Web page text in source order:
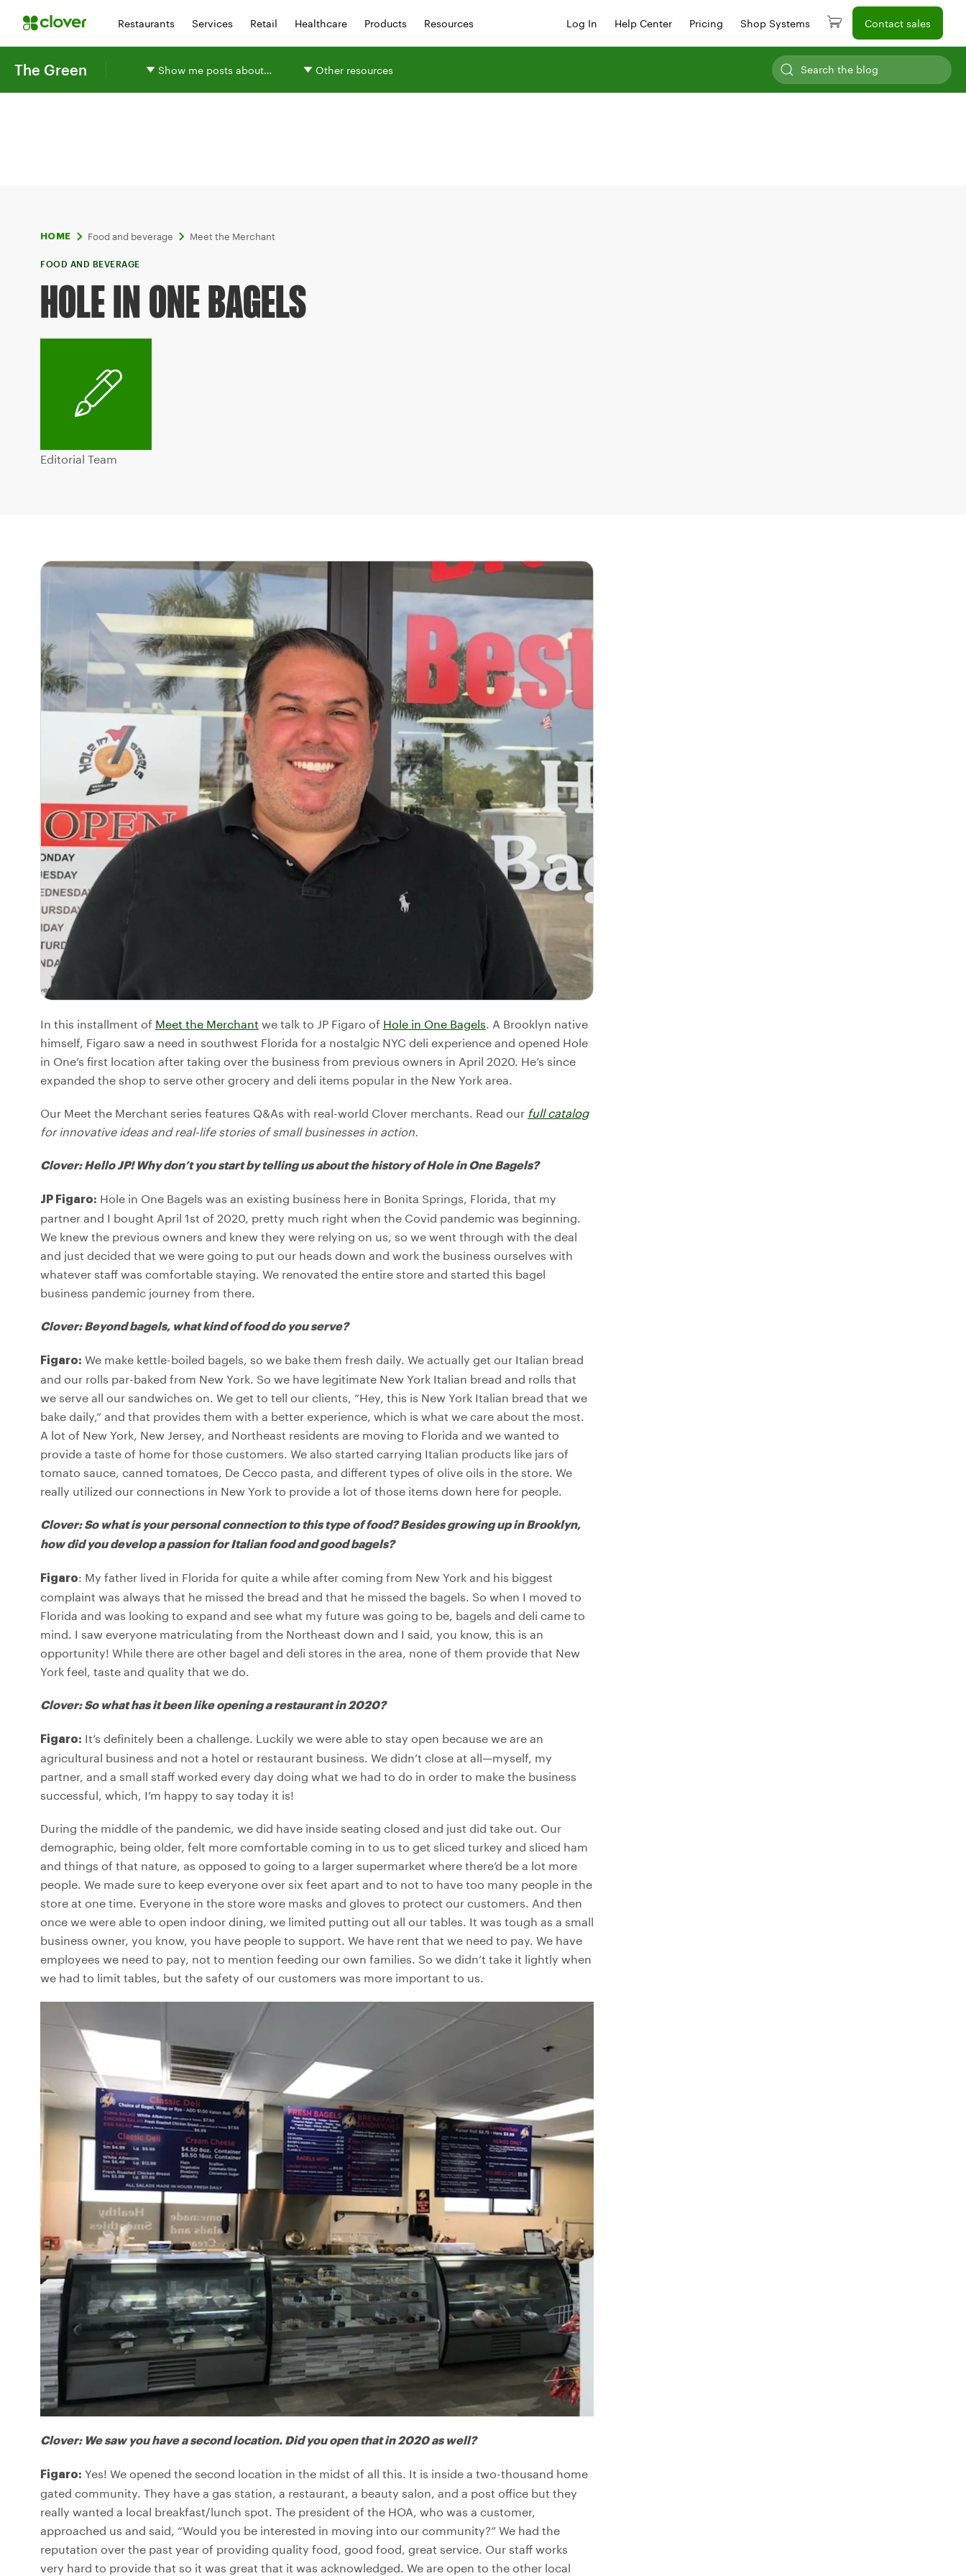
Restaurants Services Retail Healthcare Products Resources Log In Help Center Pricing Shop Systems Contact sales
The Green Show me posts about… Other resources
HOME Food and beverage Meet the Merchant
FOOD AND BEVERAGE
HOLE IN ONE BAGELS
Editorial Team
In this installment of Meet the Merchant we talk to JP Figaro of Hole in One Bagels. A Brooklyn native
himself, Figaro saw a need in southwest Florida for a nostalgic NYC deli experience and opened Hole
in One’s first location after taking over the business from previous owners in April 2020. He’s since
expanded the shop to serve other grocery and deli items popular in the New York area.
Our Meet the Merchant series features Q&As with real-world Clover merchants. Read our full catalog
for innovative ideas and real-life stories of small businesses in action.
Clover: Hello JP! Why don’t you start by telling us about the history of Hole in One Bagels?
JP Figaro: Hole in One Bagels was an existing business here in Bonita Springs, Florida, that my
partner and I bought April 1st of 2020, pretty much right when the Covid pandemic was beginning.
We knew the previous owners and knew they were relying on us, so we went through with the deal
and just decided that we were going to put our heads down and work the business ourselves with
whatever staff was comfortable staying. We renovated the entire store and started this bagel
business pandemic journey from there.
Clover: Beyond bagels, what kind of food do you serve?
Figaro: We make kettle-boiled bagels, so we bake them fresh daily. We actually get our Italian bread
and our rolls par-baked from New York. So we have legitimate New York Italian bread and rolls that
we serve all our sandwiches on. We get to tell our clients, “Hey, this is New York Italian bread that we
bake daily,” and that provides them with a better experience, which is what we care about the most.
A lot of New York, New Jersey, and Northeast residents are moving to Florida and we wanted to
provide a taste of home for those customers. We also started carrying Italian products like jars of
tomato sauce, canned tomatoes, De Cecco pasta, and different types of olive oils in the store. We
really utilized our connections in New York to provide a lot of those items down here for people.
Clover: So what is your personal connection to this type of food? Besides growing up in Brooklyn,
how did you develop a passion for Italian food and good bagels?
Figaro: My father lived in Florida for quite a while after coming from New York and his biggest
complaint was always that he missed the bread and that he missed the bagels. So when I moved to
Florida and was looking to expand and see what my future was going to be, bagels and deli came to
mind. I saw everyone matriculating from the Northeast down and I said, you know, this is an
opportunity! While there are other bagel and deli stores in the area, none of them provide that New
York feel, taste and quality that we do.
Clover: So what has it been like opening a restaurant in 2020?
Figaro: It’s definitely been a challenge. Luckily we were able to stay open because we are an
agricultural business and not a hotel or restaurant business. We didn’t close at all—myself, my
partner, and a small staff worked every day doing what we had to do in order to make the business
successful, which, I’m happy to say today it is!
During the middle of the pandemic, we did have inside seating closed and just did take out. Our
demographic, being older, felt more comfortable coming in to us to get sliced turkey and sliced ham
and things of that nature, as opposed to going to a larger supermarket where there’d be a lot more
people. We made sure to keep everyone over six feet apart and to not to have too many people in the
store at one time. Everyone in the store wore masks and gloves to protect our customers. And then
once we were able to open indoor dining, we limited putting out all our tables. It was tough as a small
business owner, you know, you have people to support. We have rent that we need to pay. We have
employees we need to pay, not to mention feeding our own families. So we didn’t take it lightly when
we had to limit tables, but the safety of our customers was more important to us.
Clover: We saw you have a second location. Did you open that in 2020 as well?
Figaro: Yes! We opened the second location in the midst of all this. It is inside a two-thousand home
gated community. They have a gas station, a restaurant, a beauty salon, and a post office but they
really wanted a local breakfast/lunch spot. The president of the HOA, who was a customer,
approached us and said, “Would you be interested in moving into our community?” We had the
reputation over the past year of providing quality food, good food, great service. Our staff works
very hard to provide that so it was great that it was acknowledged. We are open to the other local